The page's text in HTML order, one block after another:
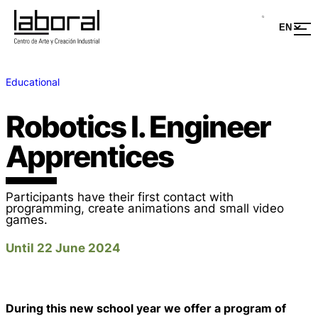
Educational
Robotics I. Engineer
Apprentices
Participants have their first contact with
programming, create animations and small video
games.
Until 22 June 2024
During this new school year we offer a program of